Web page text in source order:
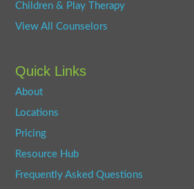
Children & Play Therapy
View All Counselors
Quick Links
About
Locations
Pricing
Resource Hub
Frequently Asked Questions